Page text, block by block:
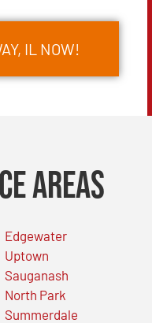
IL NOW!
Areas
Edgewater
Uptown
Sauganash
North Park
Summerdale